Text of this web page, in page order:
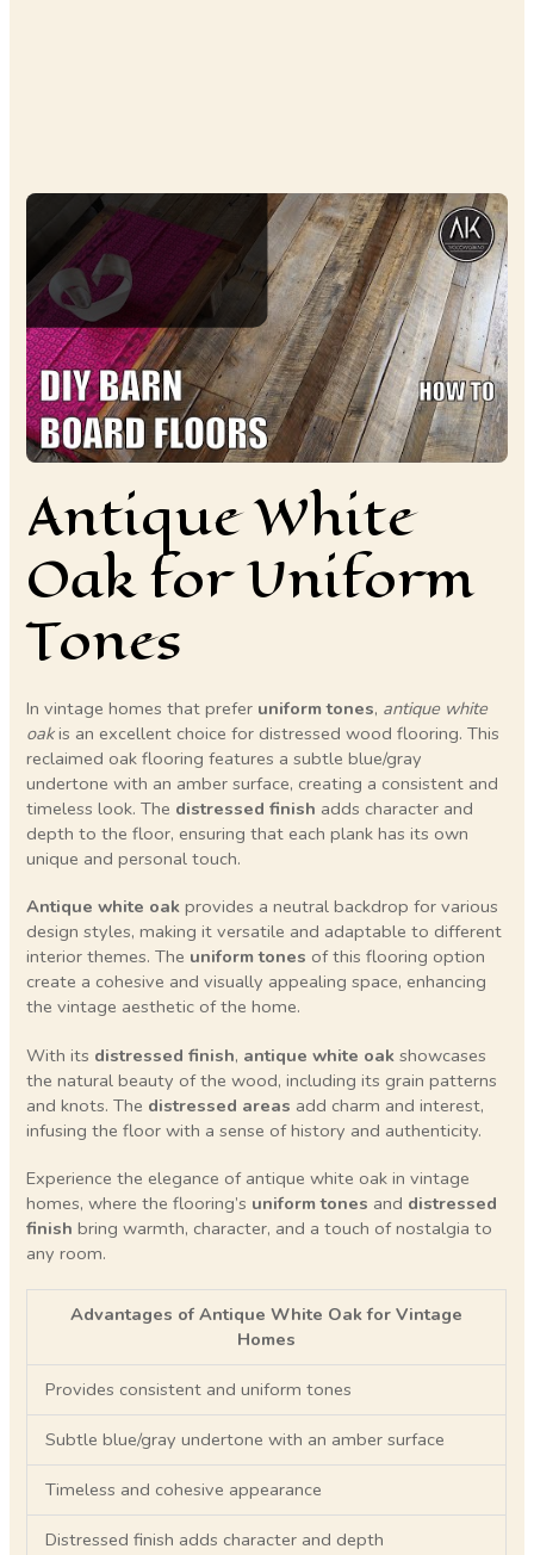
Antique White
Oak for Uniform
Tones
In vintage homes that prefer uniform tones, antique white
oakis an excellent choice for distressed wood flooring. This
reclaimed oak flooring features a subtle blue/gray
undertone with an amber surface, creating a consistent and
timeless look. The distressed finish adds character and
depth to the floor, ensuring that each plank has its own
unique and personal touch.
Antique white oak provides a neutral backdrop for various
design styles, making it versatile and adaptable to different
interior themes. The uniform tones of this flooring option
create a cohesive and visually appealing space, enhancing
the vintage aesthetic of the home.
With its distressed finish, antique white oak showcases
the natural beauty of the wood, including its grain patterns
and knots. The distressed areas add charm and interest,
infusing the floor with a sense of history and authenticity.
Experience the elegance of antique white oak in vintage
homes, where the flooring’s uniform tones and distressed
finish bring warmth, character, and a touch of nostalgia to
any room.
Advantages of Antique White Oak for Vintage
Homes
Provides consistent and uniform tones
Subtle blue/gray undertone with an amber surface
Timeless and cohesive appearance
Distressed finish adds character and depth